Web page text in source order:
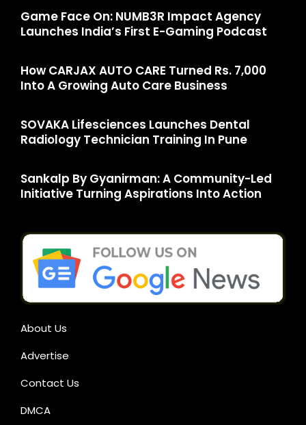
Game Face On: NUMB3R Impact Agency
Launches India’s First E-Gaming Podcast
How CARJAX AUTO CARE Turned Rs. 7,000
Into A Growing Auto Care Business
SOVAKA Lifesciences Launches Dental
Radiology Technician Training In Pune
Sankalp By Gyanirman: A Community-Led
Initiative Turning Aspirations Into Action
About Us
Advertise
Contact Us
DMCA